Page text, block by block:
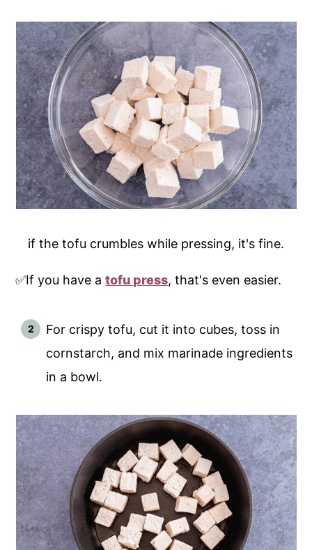
if the tofu crumbles while pressing, it's fine.
✅If you have atofu press, that's even easier.
For crispy tofu, cut it into cubes, toss in
cornstarch, and mix marinade ingredients
in a bowl.